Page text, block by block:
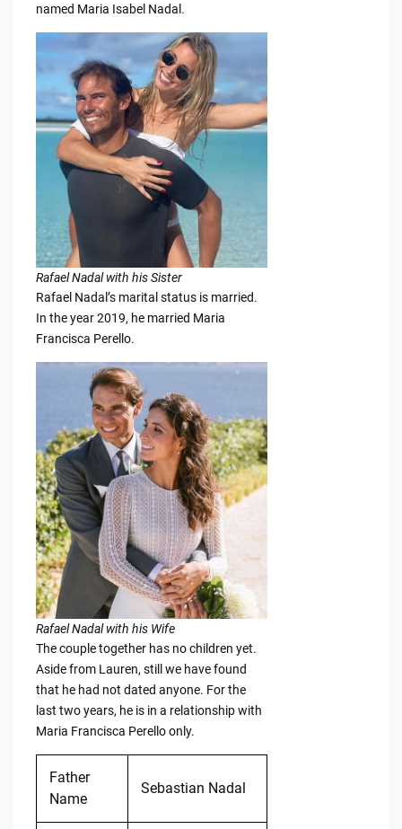
named Maria Isabel Nadal.
Rafael Nadal with his Sister
Rafael Nadal’s marital status is married.
In the year 2019, he married Maria
Francisca Perello.
Rafael Nadal with his Wife
The couple together has no children yet.
Aside from Lauren, still we have found
that he had not dated anyone. For the
last two years, he is in a relationship with
Maria Francisca Perello only.
Father
Name
Sebastian Nadal